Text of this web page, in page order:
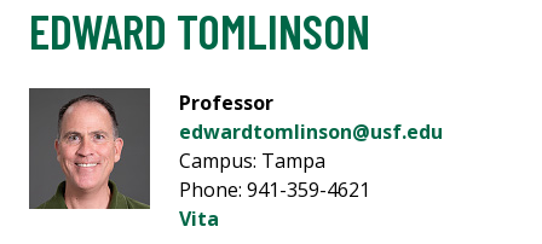
EDWARD TOMLINSON
Professor
edwardtomlinson@usf.edu
Campus: Tampa
Phone: 941-359-4621
Vita